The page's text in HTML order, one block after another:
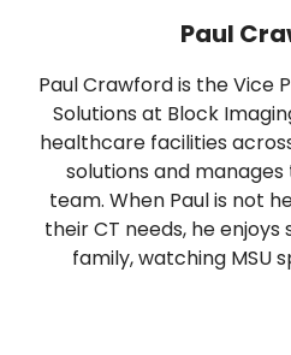
Paul
Paul Crawford is the Vice
Solutions at Block
healthcare facilities
solutions and
team. When Paul is not
their CT needs, he
family, watching MSU